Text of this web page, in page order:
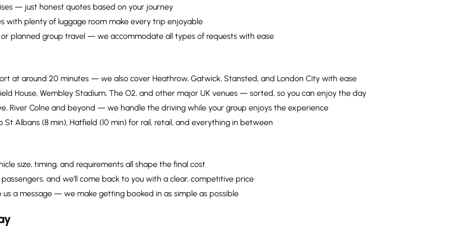
— just honest quotes based on your journey
with plenty of luggage room make every trip enjoyable
planned group travel — we accommodate all types of requests with ease
at around 20 minutes — we also cover Heathrow, Gatwick, Stansted, and London City with ease
House, Wembley Stadium, The O2, and other major UK venues — sorted, so you can enjoy the day
River Colne and beyond — we handle the driving while your group enjoys the experience
Albans (8 min), Hatfield (10 min) for rail, retail, and everything in between
size, timing, and requirements all shape the final cost
and we’ll come back to you with a clear, competitive price
us a message — we make getting booked in as simple as possible